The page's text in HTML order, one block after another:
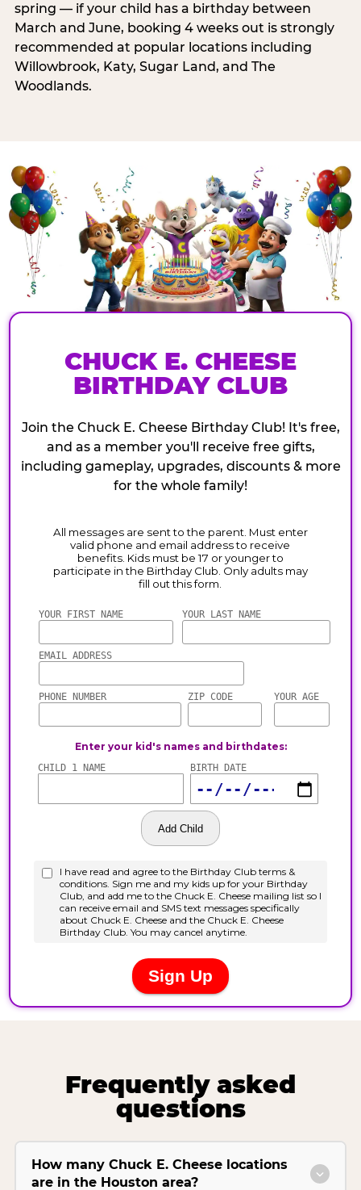
spring — if your child has a birthday between
March and June, booking 4 weeks out is strongly
recommended at popular locations including
Willowbrook, Katy, Sugar Land, and The
Woodlands.
CHUCK E. CHEESE
BIRTHDAY CLUB
Join the Chuck E. Cheese Birthday Club! It's free,
and as a member you'll receive free gifts,
including gameplay, upgrades, discounts & more
for the whole family!
Frequently asked
questions
How many Chuck E. Cheese locations
are in the Houston area?